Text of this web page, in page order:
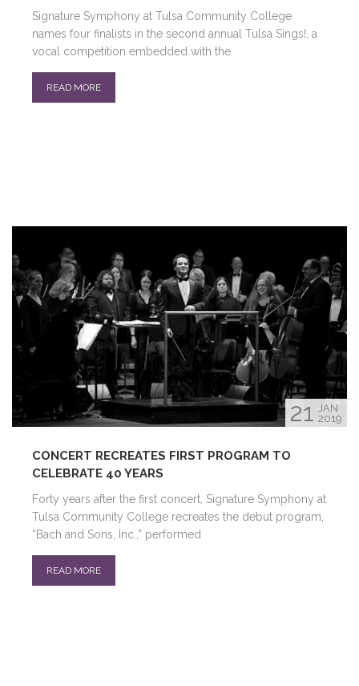
Signature Symphony at Tulsa Community College
names four finalists in the second annual Tulsa Sings!, a
vocal competition embedded with the
READ MORE
21 JAN
2019
CONCERT RECREATES FIRST PROGRAM TO
CELEBRATE 40 YEARS
Forty years after the first concert, Signature Symphony at
Tulsa Community College recreates the debut program,
“Bach and Sons, Inc.,” performed
READ MORE